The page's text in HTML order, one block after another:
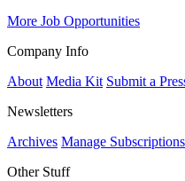
More Job Opportunities
Company Info
About Media Kit Submit a
Newsletters
Archives Manage Subscriptions
Other Stuff